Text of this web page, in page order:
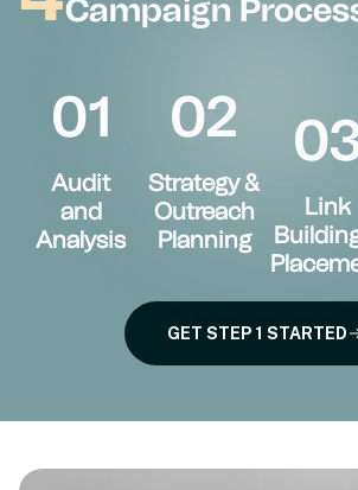
Campaign
01
Audit
and
Analysis
02
Strategy &
Outreach
Planning
Link
GET STEP 1 STARTED